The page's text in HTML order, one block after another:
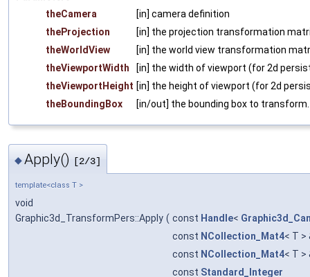
theCamera
[in] camera definition
theProjection
[in] the projection transformation
theWorldView
[in] the world view transformation
theViewportWidth
[in] the width of viewport (for 2d
theViewportHeight [in] the height of viewport (for 2d
theBoundingBox
[in/out] the bounding box to transform.
◆Apply() [2/3]
template<class T >
void
Graphic3d_TransformPers::Apply ( const Handle<
const NCollection_Mat4< T >
const NCollection_Mat4< T >
const Standard_Integer